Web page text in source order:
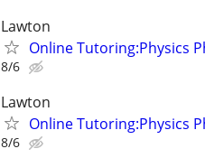
Lawton
Online Tutoring:Physics
8/6
Lawton
Online Tutoring:Physics
8/6